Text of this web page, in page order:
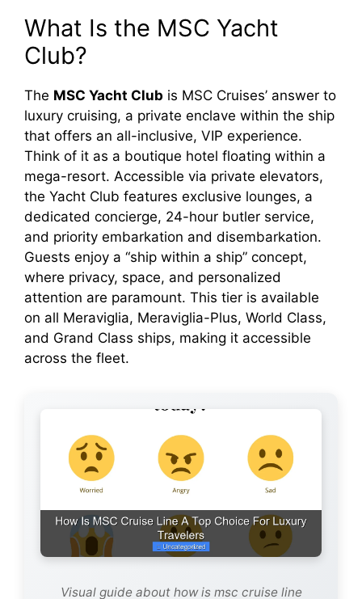
What Is the MSC Yacht
Club?
The MSC Yacht Club is MSC Cruises’ answer to
luxury cruising, a private enclave within the ship
that offers an all-inclusive, VIP experience.
Think of it as a boutique hotel floating within a
mega-resort. Accessible via private elevators,
the Yacht Club features exclusive lounges, a
dedicated concierge, 24-hour butler service,
and priority embarkation and disembarkation.
Guests enjoy a “ship within a ship” concept,
where privacy, space, and personalized
attention are paramount. This tier is available
on all Meraviglia, Meraviglia-Plus, World Class,
and Grand Class ships, making it accessible
across the fleet.
Visual guide about how is msc cruise line